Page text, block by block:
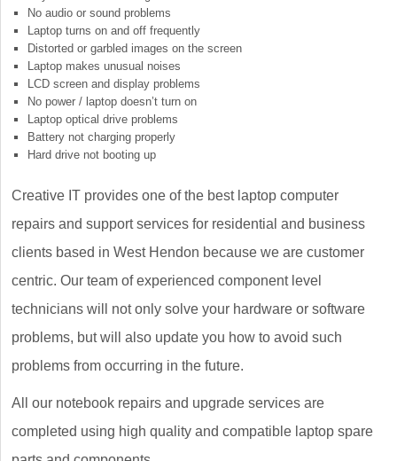
No audio or sound problems
Laptop turns on and off frequently
Distorted or garbled images on the screen
Laptop makes unusual noises
LCD screen and display problems
No power / laptop doesn’t turn on
Laptop optical drive problems
Battery not charging properly
Hard drive not booting up
Creative IT provides one of the best laptop computer
repairs and support services for residential and business
clients based in West Hendon because we are customer
centric. Our team of experienced component level
technicians will not only solve your hardware or software
problems, but will also update you how to avoid such
problems from occurring in the future.
All our notebook repairs and upgrade services are
completed using high quality and compatible laptop spare